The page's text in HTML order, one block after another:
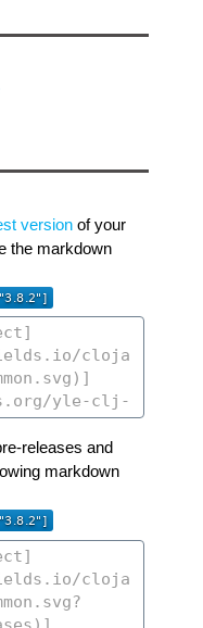
versionof your
the markdown
releases and
markdown